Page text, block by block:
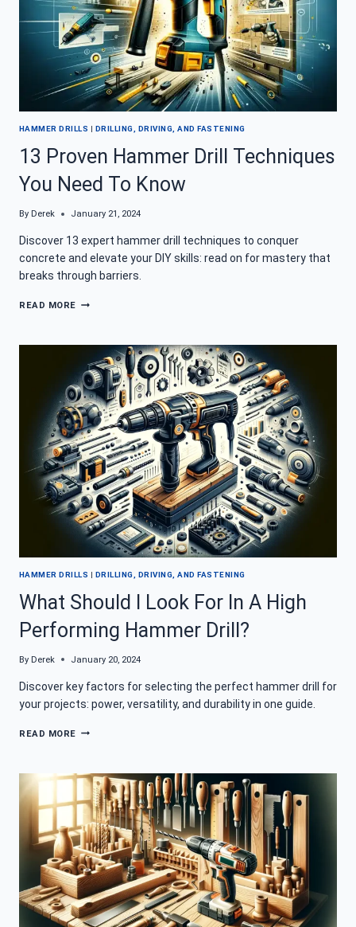
HAMMER DRILLS | DRILLING, DRIVING, AND FASTENING
13 Proven Hammer Drill Techniques
You Need To Know
By Derek January 21, 2024
Discover 13 expert hammer drill techniques to conquer
concrete and elevate your DIY skills: read on for mastery that
breaks through barriers.
READ MORE
TECHNIQUES
YOU
NEED
TO
KNOW
HAMMER DRILLS | DRILLING, DRIVING, AND FASTENING
What Should I Look For In A High
Performing Hammer Drill?
By Derek January 20, 2024
Discover key factors for selecting the perfect hammer drill for
your projects: power, versatility, and durability in one guide.
READ MORE WHAT
FOR
IN
HIGH
PERFORMING
HAMMER
DRILL?